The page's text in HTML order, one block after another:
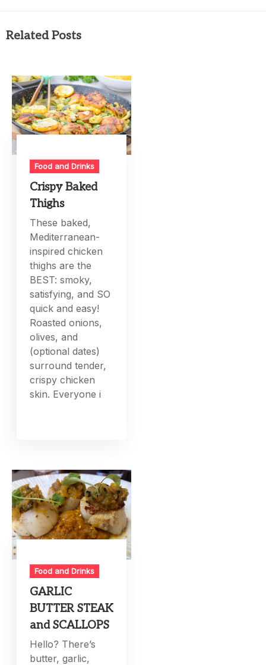
Related Posts
Food and Drinks
Crispy Baked
Thighs
These baked,
Mediterranean-
inspired chicken
thighs are the
BEST: smoky,
satisfying, and SO
quick and easy!
Roasted onions,
olives, and
(optional dates)
surround tender,
crispy chicken
skin. Everyone i
Food and Drinks
GARLIC
BUTTER STEAK
and SCALLOPS
Hello? There’s
butter, garlic,